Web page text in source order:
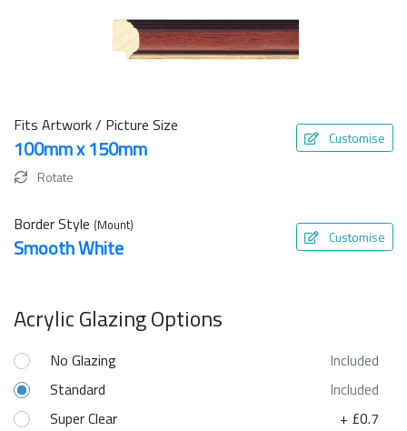
Fits Artwork / Picture Size
100mm x 150mm Customise
Rotate
Border Style (Mount)
Smooth White Customise
Acrylic Glazing Options
No Glazing
Included
Standard
Included
Super Clear
+ £0.7